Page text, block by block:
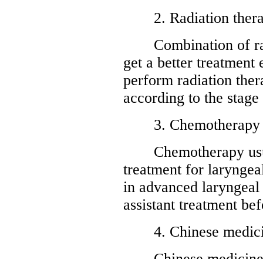
2. Radiation
Combination of
get a better treatment
perform radiation
according to the
3. Chemotherapy
Chemotherapy
treatment for
in advanced
assistant treatment
4. Chinese